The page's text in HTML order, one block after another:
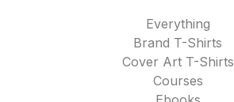
Everything
Brand T-Shirts
Cover Art T-Shirts
Courses